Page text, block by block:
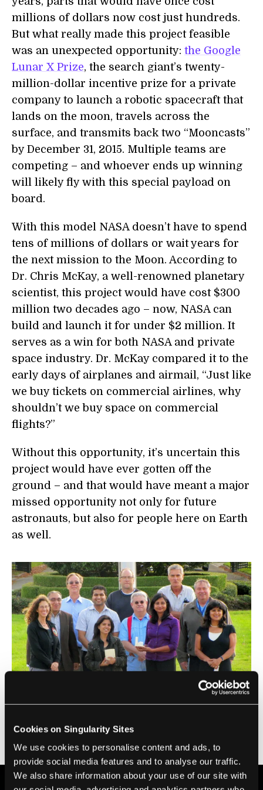
Cookies on Singularity Sites
We use cookies to personalise content and ads, to
provide social media features and to analyse our traffic.
We also share information about your use of our site with
millions of dollars now cost just hundreds.
But what really made this project feasible
was an unexpected opportunity: the Google
Lunar X Prize, the search giant’s twenty-
million-dollar incentive prize for a private
company to launch a robotic spacecraft that
lands on the moon, travels across the
surface, and transmits back two “Mooncasts”
by December 31, 2015. Multiple teams are
competing – and whoever ends up winning
will likely fly with this special payload on
board.
With this model NASA doesn’t have to spend
tens of millions of dollars or wait years for
the next mission to the Moon. According to
Dr. Chris McKay, a well-renowned planetary
scientist, this project would have cost $300
million two decades ago – now, NASA can
build and launch it for under $2 million. It
serves as a win for both NASA and private
space industry. Dr. McKay compared it to the
early days of airplanes and airmail, “Just like
we buy tickets on commercial airlines, why
shouldn’t we buy space on commercial
flights?”
Without this opportunity, it’s uncertain this
project would have ever gotten off the
ground – and that would have meant a major
missed opportunity not only for future
astronauts, but also for people here on Earth
as well.
Mckay, Dr. Jacob Cohen, Hemil Modi, Dr. Robert Bowman, Dr.
Sangeeta Sankar ( Photo credit: Hemil Modi)